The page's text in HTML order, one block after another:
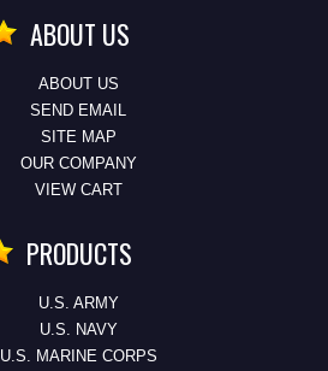
ABOUT US
ABOUT US
SEND EMAIL
SITE MAP
OUR COMPANY
VIEW CART
PRODUCTS
U.S. ARMY
U.S. NAVY
U.S. MARINE CORPS